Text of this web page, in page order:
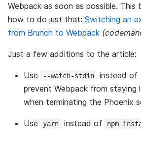
CONTACT
Webpack as soon as possible. This
how to do just that: Switching an
from Brunch to Webpack
Just a few additions to the article:
Use --watch-stdin instead of
prevent Webpack from staying
when terminating the Phoenix
Use yarn instead of npm
BOOTCAMP
Tech recipes
DESIGN